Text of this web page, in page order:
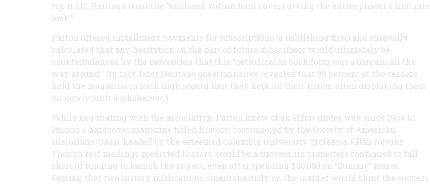
top it off, Heritage would be “enclosed within hard covers giving the entire project a first rate
look.”
Parton offered installment payments for subscriptions (a publishing first) and shrewdly
calculated that any hesitation on the part of future subscribers would ultimately be
counterbalanced by the perception that this “periodical in book form was a bargain all the
way around.” (In fact, later Heritage questionnaires revealed that 96 percent of the readers
held the magazine in such high regard that they kept all their issues, often displaying them
on newly built bookshelves.)
While negotiating with the association, Parton knew of an effort under way since 1950 to
launch a hardcover magazine titled History, cosponsored by the Society of American
Historians (SAH), headed by the esteemed Columbia University professor Allan Nevins.
Though test mailings predicted History would be a success, its promoters continued to fall
short of funding to launch the project, even after spending $40,000 on “dummy” issues.
Fearing that two history publications simultaneously on the market would blunt the success